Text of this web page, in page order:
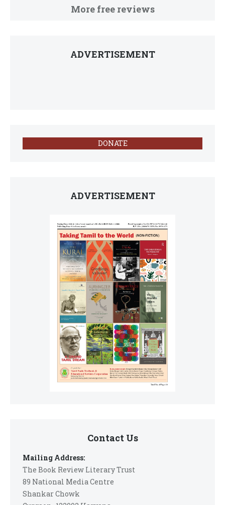
More free reviews
ADVERTISEMENT
DONATE
ADVERTISEMENT
Contact Us
Mailing Address:
The Book Review Literary Trust
89 National Media Centre
Shankar Chowk